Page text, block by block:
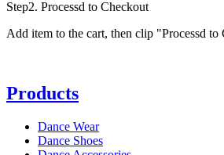
Step2. Processd to Checkout
Add item to the cart, then clip "Processd to
Products
Dance Wear
Dance Shoes